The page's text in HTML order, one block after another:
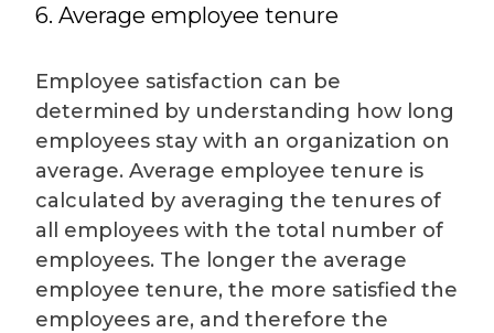
6. Average employee tenure
Employee satisfaction can be
determined by understanding how long
employees stay with an organization on
average. Average employee tenure is
calculated by averaging the tenures of
all employees with the total number of
employees. The longer the average
employee tenure, the more satisfied the
employees are, and therefore the